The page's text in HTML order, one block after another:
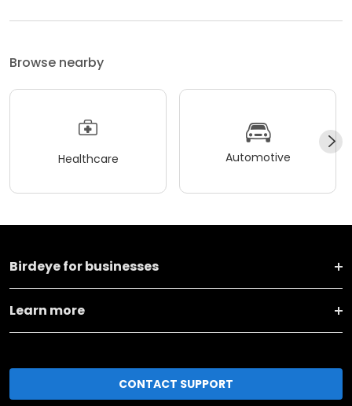
Browse nearby
Healthcare Automotive
Birdeye for businesses
Learn more
CONTACT SUPPORT